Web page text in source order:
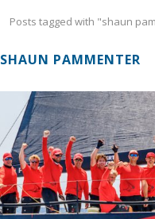
Posts tagged with "shaun
SHAUN PAMMENTER